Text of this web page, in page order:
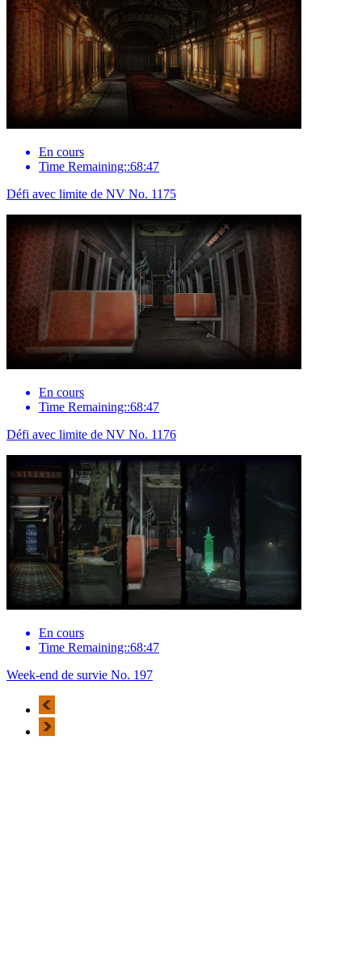
En cours
Time Remaining::68:47
Défi avec limite de NV No. 1175
En cours
Time Remaining::68:47
Défi avec limite de NV No. 1176
En cours
Time Remaining::68:47
Week-end de survie No. 197